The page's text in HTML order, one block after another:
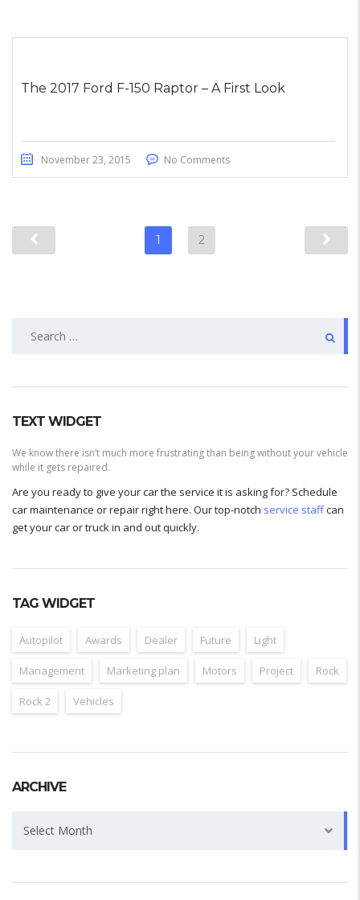
The 2017 Ford F-150 Raptor – A First Look
November 23, 2015 No Comments
1 2
TEXT WIDGET
We know there isn’t much more frustrating than being without your vehicle
while it gets repaired.
Are you ready to give your car the service it is asking for? Schedule
car maintenance or repair right here. Our top-notch service staffcan
get your car or truck in and out quickly.
TAG WIDGET
Autopilot Awards Dealer Future Light
Management Marketing plan Motors Project Rock
Rock 2 Vehicles
ARCHIVE
Select Month